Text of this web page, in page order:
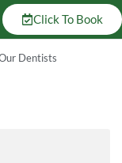
Click To Book
Dentists